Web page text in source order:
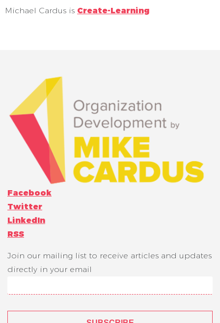
Michael Cardus is Create-Learning
Facebook
Twitter
LinkedIn
RSS
Join our mailing list to receive articles and updates
directly in your email